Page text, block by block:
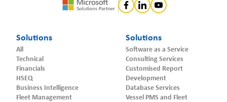
Solutions
All
Technical
Financials
HSEQ
Business Intelligence
Fleet Management
Solutions
Software as a Service
Consulting Services
Customised Report
Development
Database Services
Vessel PMS and Fleet